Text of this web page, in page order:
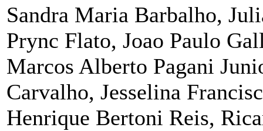
Sandra Maria Barbalho,
Prync Flato, Joao Paulo
Marcos Alberto Pagani
Carvalho, Jesselina
Henrique Bertoni Reis,